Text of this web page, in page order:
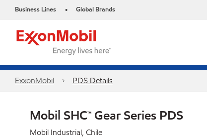
Business Lines • Global Brands
ExxonMobil PDS Details
Mobil SHC™ Gear Series PDS
Mobil Industrial, Chile